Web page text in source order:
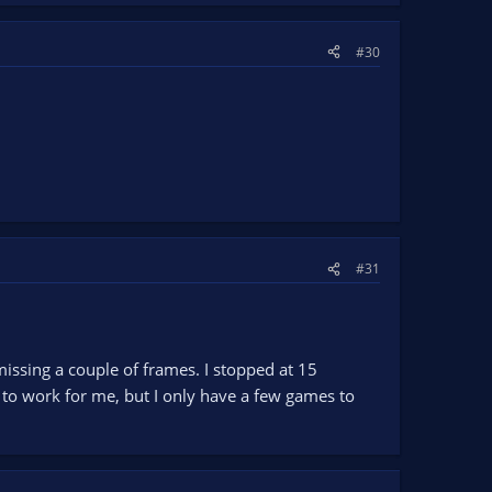
#30
#31
a couple of frames. I stopped at 15
work for me, but I only have a few games to